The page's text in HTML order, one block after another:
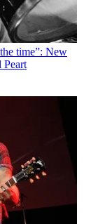
time”: New
Peart